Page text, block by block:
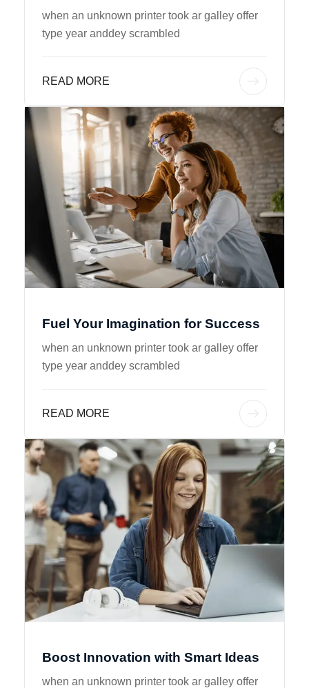
when an unknown printer took ar galley offer
type year anddey scrambled
READ MORE
Fuel Your Imagination for Success
when an unknown printer took ar galley offer
type year anddey scrambled
READ MORE
Boost Innovation with Smart Ideas
when an unknown printer took ar galley offer